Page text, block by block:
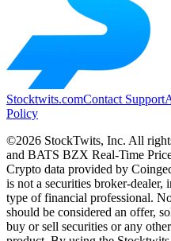
Stocktwits.comContact Support
Policy
©2026 StockTwits, Inc. All
and BATS BZX Real-Time
Crypto data provided by
is not a securities broker-dealer,
type of financial professional.
should be considered an offer,
buy or sell securities or any